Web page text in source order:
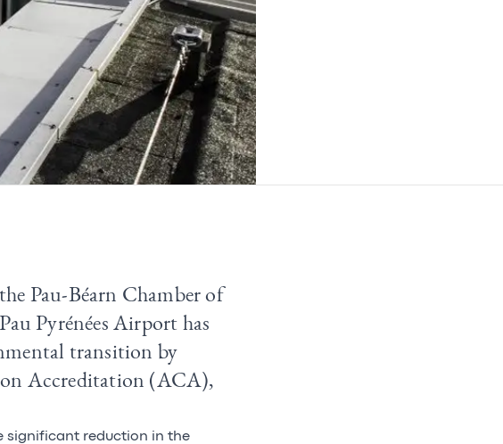
Pau-Béarn Chamber of
Pyrénées Airport has
transition by
Accreditation (ACA),
significant reduction in the